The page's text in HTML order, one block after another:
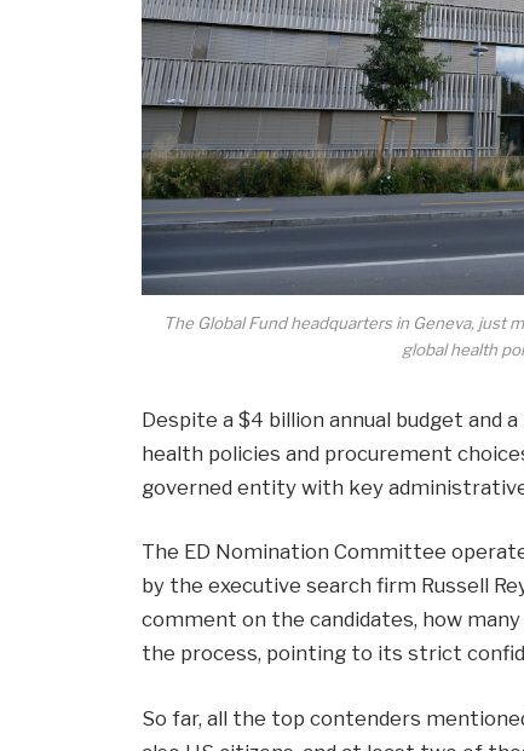
The Global Fund headquarters in Geneva, just
global health
Despite a $4 billion annual budget and
health policies and procurement
governed entity with key
The ED Nomination Committee
by the executive search firm Russell
comment on the candidates, how
the process, pointing to its strict
So far, all the top contenders